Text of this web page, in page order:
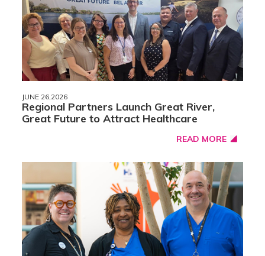
JUNE 26,2026
Regional Partners Launch Great River,
Great Future to Attract Healthcare
READ MORE